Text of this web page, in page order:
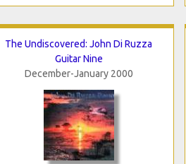
The Undiscovered: John Di Ruzza
Guitar Nine
December-January 2000